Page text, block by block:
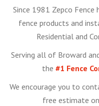
Since 1981 Zepco Fence
fence products and
Residential and
Serving all of Broward
the #1 Fence
We encourage you to
free estimate